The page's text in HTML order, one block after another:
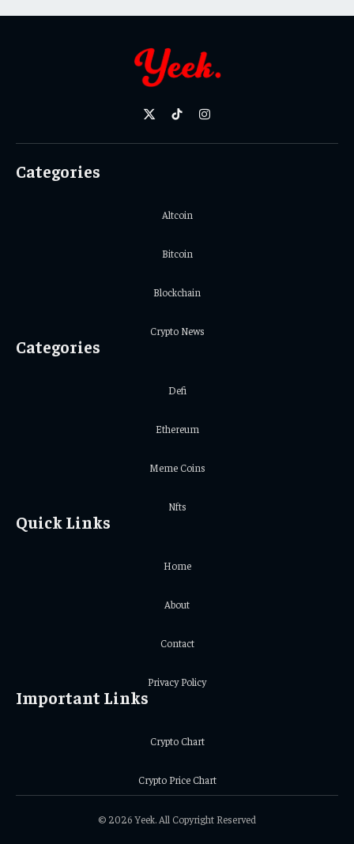
X
TikTokInstagram
Categories
Altcoin
Bitcoin
Blockchain
Crypto News
Categories
Defi
Ethereum
Meme Coins
Nfts
Quick Links
Home
About
Contact
Privacy Policy
Important Links
Crypto Chart
Crypto Price Chart
© 2026 Yeek. All Copyright Reserved